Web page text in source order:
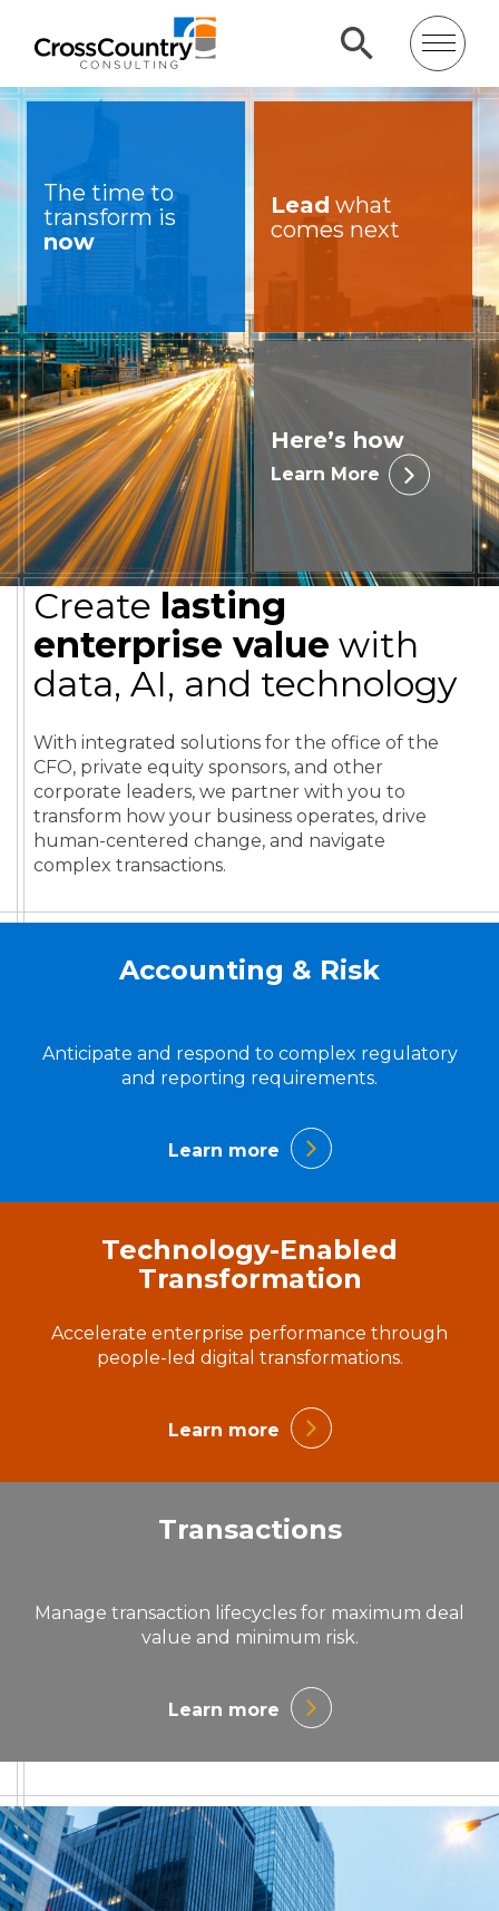
The time to
transform is
now
Lead what
comes next
Here’s how
Learn More
Create lasting
enterprise value with
data, AI, and technology
With integrated solutions for the office of the
CFO, private equity sponsors, and other
corporate leaders, we partner with you to
transform how your business operates, drive
human-centered change, and navigate
complex transactions.
Accounting & Risk
Anticipate and respond to complex regulatory
and reporting requirements.
Learn more
Technology-Enabled
Transformation
Accelerate enterprise performance through
people-led digital transformations.
Learn more
Transactions
Manage transaction lifecycles for maximum deal
value and minimum risk.
Learn more